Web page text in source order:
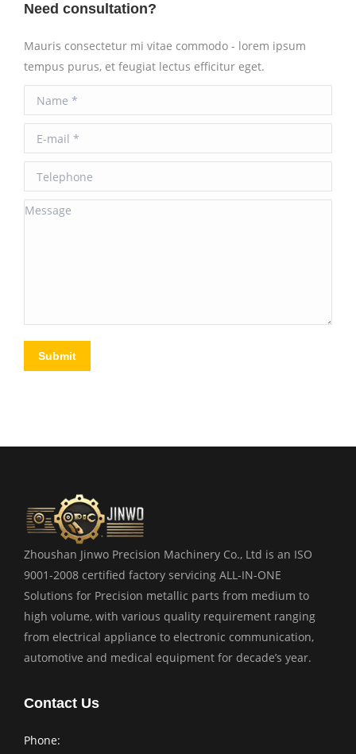
Need consultation?
Mauris consectetur mi vitae commodo - lorem ipsum
tempus purus, et feugiat lectus efficitur eget.
Name *
E-mail *
Telephone
Message
Submit
Zhoushan Jinwo Precision Machinery Co., Ltd is an ISO
9001-2008 certified factory servicing ALL-IN-ONE
Solutions for Precision metallic parts from medium to
high volume, with various quality requirement ranging
from electrical appliance to electronic communication,
automotive and medical equipment for decade’s year.
Contact Us
Phone: